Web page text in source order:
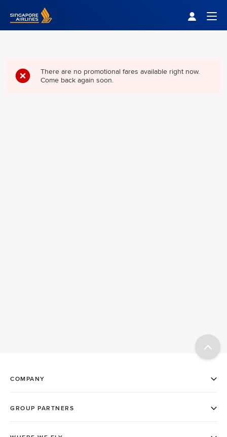
Singapore Airlines Home
There are no promotional fares available right now.
Come back again soon.